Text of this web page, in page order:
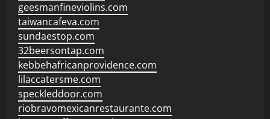
geesmanfineviolins.com
taiwancafeva.com
sundaestop.com
32beersontap.com
kebbehafricanprovidence.com
lilaccatersme.com
speckleddoor.com
riobravomexicanrestaurante.com